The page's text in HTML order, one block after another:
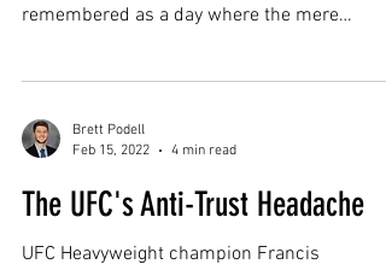
remembered as a day where the mere
Brett Podell
Feb 15, 2022
4 min read
The UFC's Anti-Trust Headache
UFC Heavyweight champion Francis